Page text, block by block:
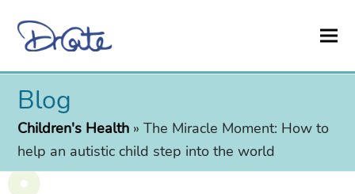
Blog
Children's Health »The Miracle Moment: How to
help an autistic child step into the world